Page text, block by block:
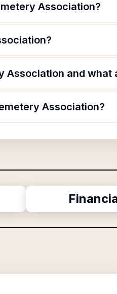
Association?
Association and what
Association?